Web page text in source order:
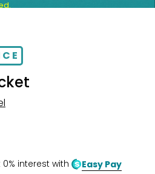
0% interest with Easy Pay